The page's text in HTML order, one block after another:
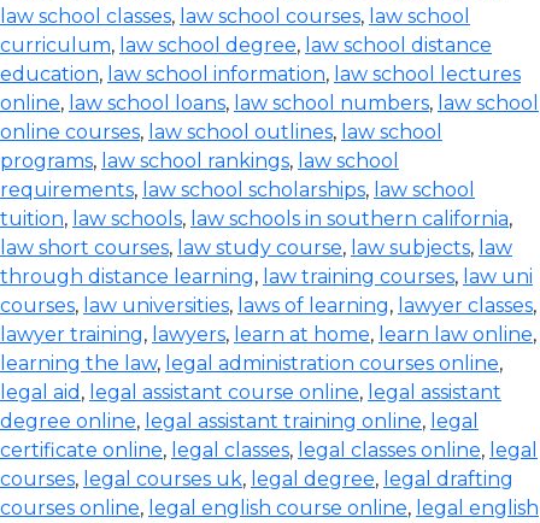
law school classes, law school courses, law school
curriculum, law school degree, law school distance
education, law school information, law school lectures
online, law school loans, law school numbers, law school
online courses, law school outlines, law school
programs, law school rankings, law school
requirements, law school scholarships, law school
tuition, law schools, law schools in southern california,
law short courses, law study course, law subjects, law
through distance learning, law training courses, law uni
courses, law universities, laws of learning, lawyer classes,
lawyer training, lawyers, learn at home, learn law online,
learning the law, legal administration courses online,
legal aid , legal assistant course online, legal assistant
degree online, legal assistant training online, legal
certificate online, legal classes, legal classes online, legal
courses, legal courses uk, legal degree, legal drafting
courses online, legal english course online, legal english